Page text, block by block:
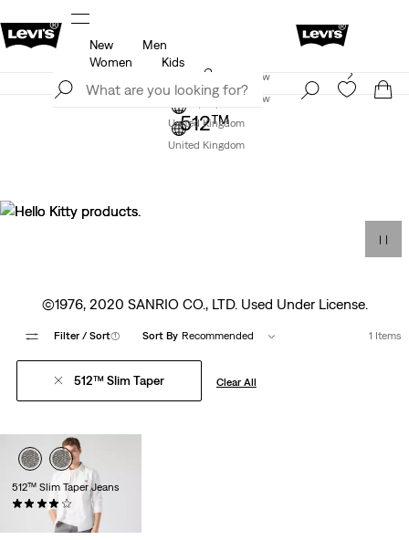
Details
Join Now
United Kingdom
New
Men
Women
Kids
Levi's App. The best of Levi’s®, tailored just for you.
Join Now
United Kingdom
512™
©1976, 2020 SANRIO CO., LTD. Used Under License.
Filter / Sort(1) Sort By Recommended 1 Items
512™ Slim Taper Clear All
512™ Slim Taper Jeans
(1381)